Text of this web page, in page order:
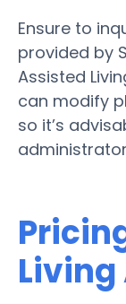
Ensure to
provided by
Assisted
can modify
so it’s